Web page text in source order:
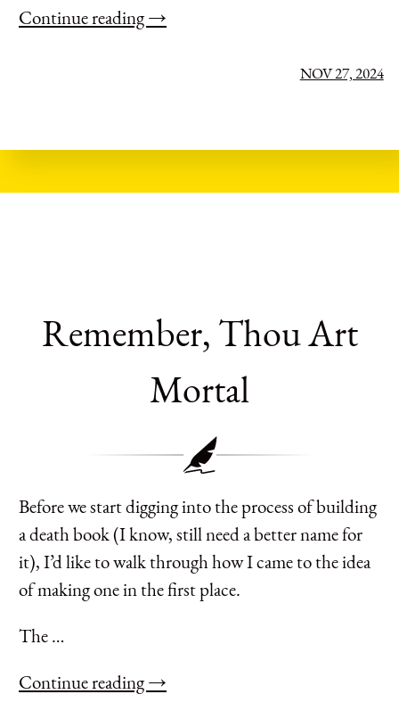
Continue reading →
NOV 27, 2024
Remember, Thou Art
Mortal
Before we start digging into the process of building
a death book (I know, still need a better name for
it), I’d like to walk through how I came to the idea
of making one in the first place.
The …
Continue reading →